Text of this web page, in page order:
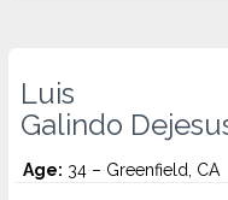
Luis
Galindo
Age: 34 – Greenfield, CA